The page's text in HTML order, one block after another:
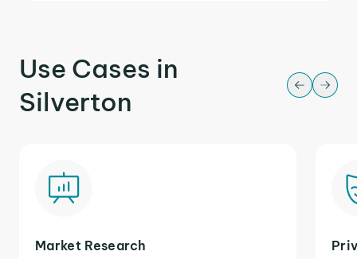
Use Cases in
Silverton
Market Research